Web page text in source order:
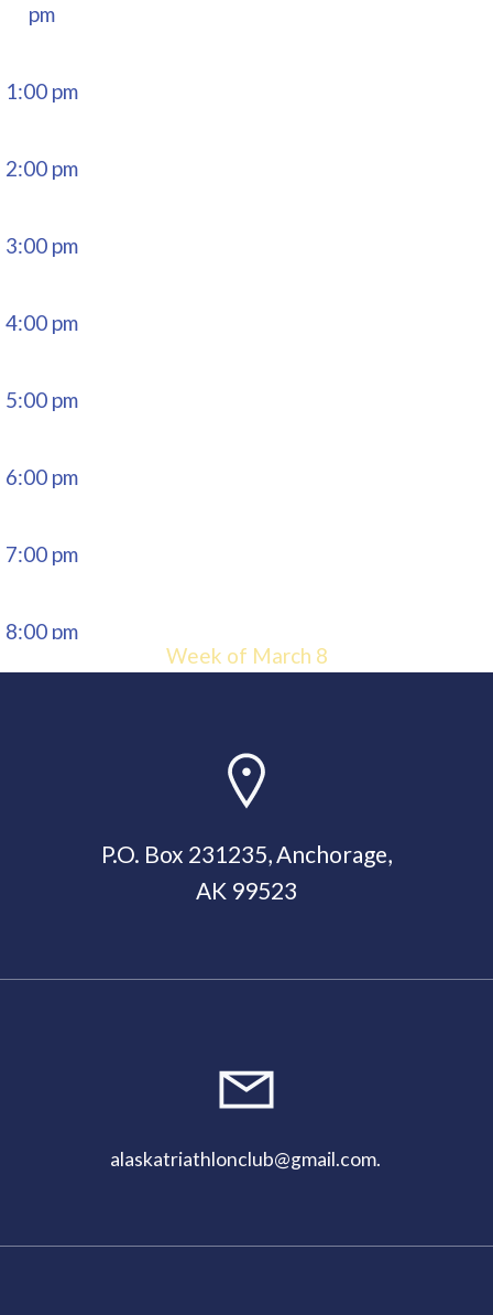
pm
1:00 pm
2:00 pm
3:00 pm
4:00 pm
5:00 pm
6:00 pm
7:00 pm
8:00 pm
Week of March 8
P.O. Box 231235, Anchorage,
AK 99523
alaskatriathlonclub@gmail.com.